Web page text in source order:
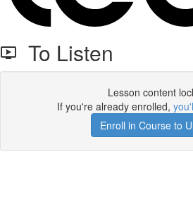
To Listen
Lesson content
If you're already enrolled,
Enroll in Course to